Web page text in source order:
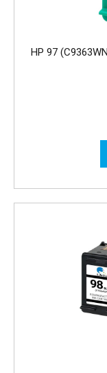
HP 97